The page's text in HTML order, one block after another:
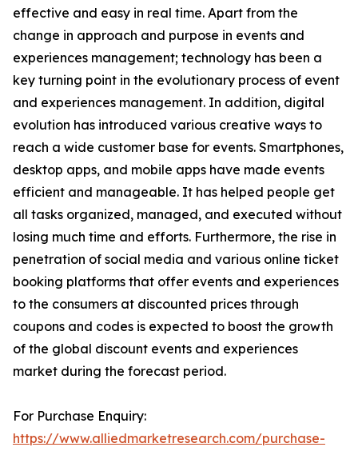
effective and easy in real time. Apart from the
change in approach and purpose in events and
experiences management; technology has been a
key turning point in the evolutionary process of event
and experiences management. In addition, digital
evolution has introduced various creative ways to
reach a wide customer base for events. Smartphones,
desktop apps, and mobile apps have made events
efficient and manageable. It has helped people get
all tasks organized, managed, and executed without
losing much time and efforts. Furthermore, the rise in
penetration of social media and various online ticket
booking platforms that offer events and experiences
to the consumers at discounted prices through
coupons and codes is expected to boost the growth
of the global discount events and experiences
market during the forecast period.
For Purchase Enquiry:
https://www.alliedmarketresearch.com/purchase-